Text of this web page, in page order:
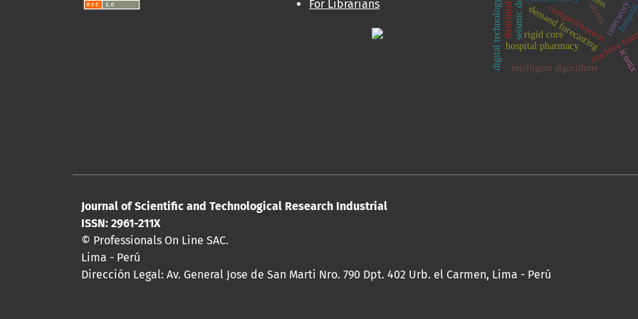
For Librarians
machine
arima
demand forecasting
hospital pharmacy
intelligent algorithms
competitiveness
rigid core
digital technology iconix
Journal of Scientific and Technological Research Industrial
ISSN: 2961-211X
© Professionals On Line SAC.
Lima - Perú
Dirección Legal: Av. General Jose de San Marti Nro. 790 Dpt. 402 Urb. el Carmen, Lima - Perú